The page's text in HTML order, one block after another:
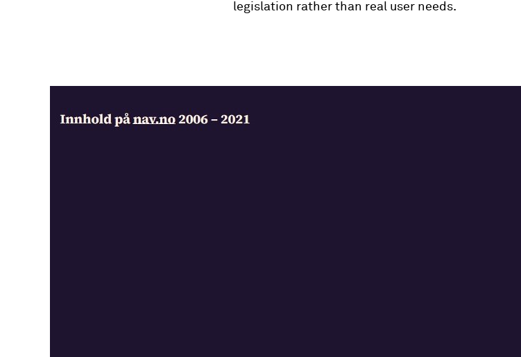
legislation rather than real user needs.